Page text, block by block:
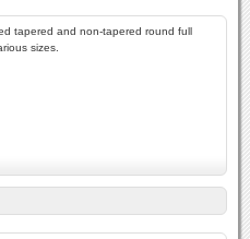
tapered and non-tapered round full
sizes.